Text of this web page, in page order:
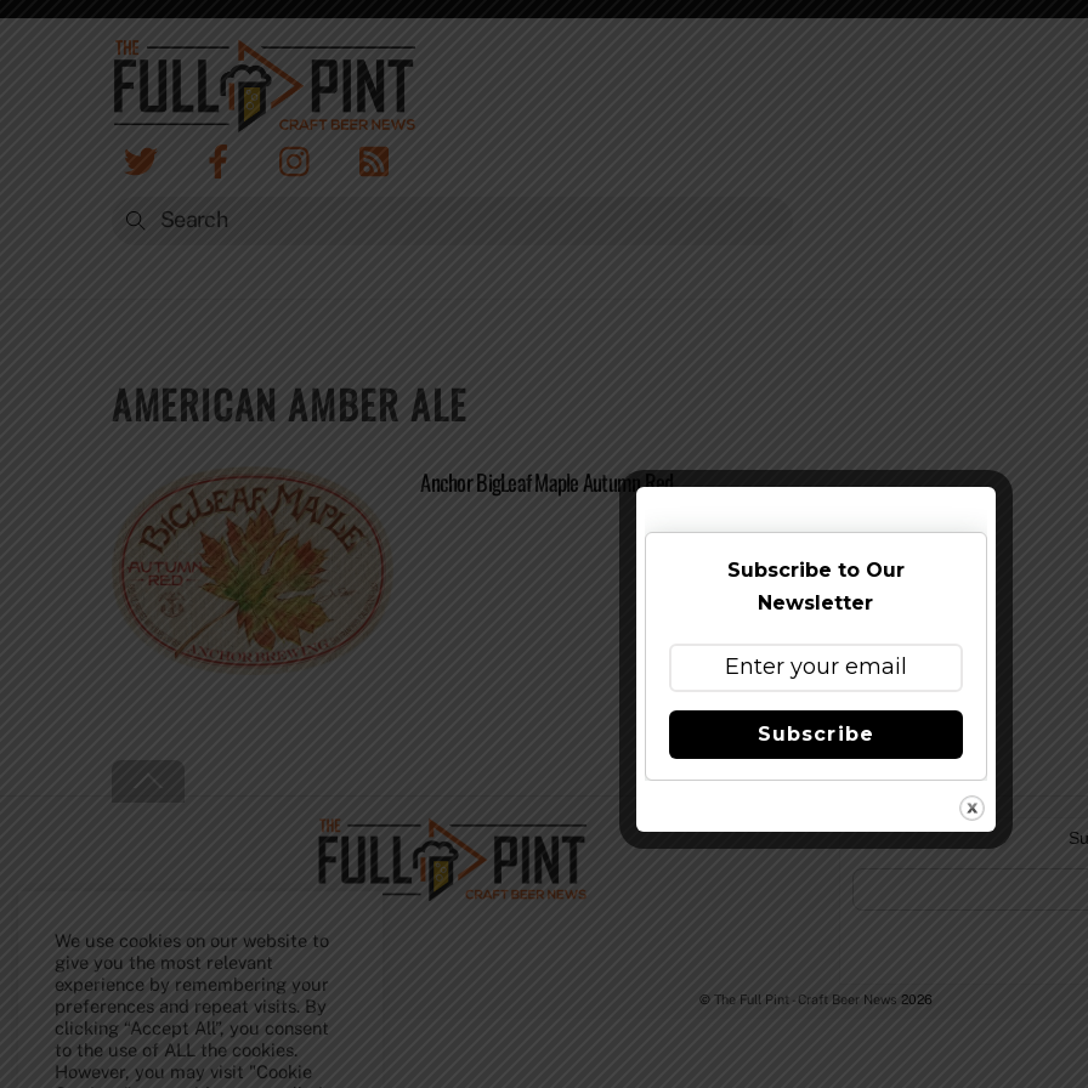
Skip
AMERICAN AMBER ALE
Anchor BigLeaf Maple Autumn Red
To
Top
© The Full Pint - Craft Beer News 2026
We use cookies on our website to
give you the most relevant
experience by remembering your
preferences and repeat visits. By
clicking “Accept All”, you consent
to the use of ALL the cookies.
However, you may visit "Cookie
Subscribe to Our
Newsletter
Subscribe